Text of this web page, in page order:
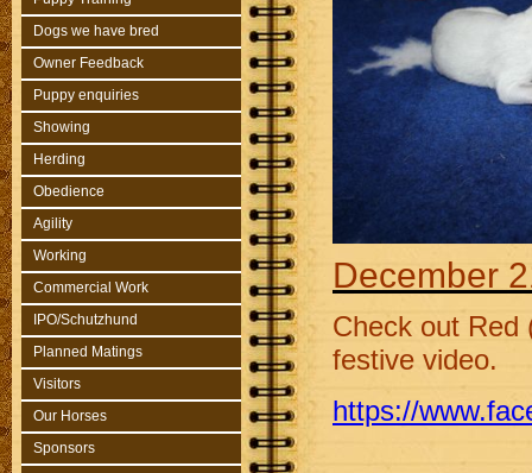
Dogs we have bred
Owner Feedback
Puppy enquiries
Showing
Herding
Obedience
Agility
Working
Commercial Work
IPO/Schutzhund
Planned Matings
Visitors
Our Horses
Sponsors
December
Check out Red
festive video.
https://